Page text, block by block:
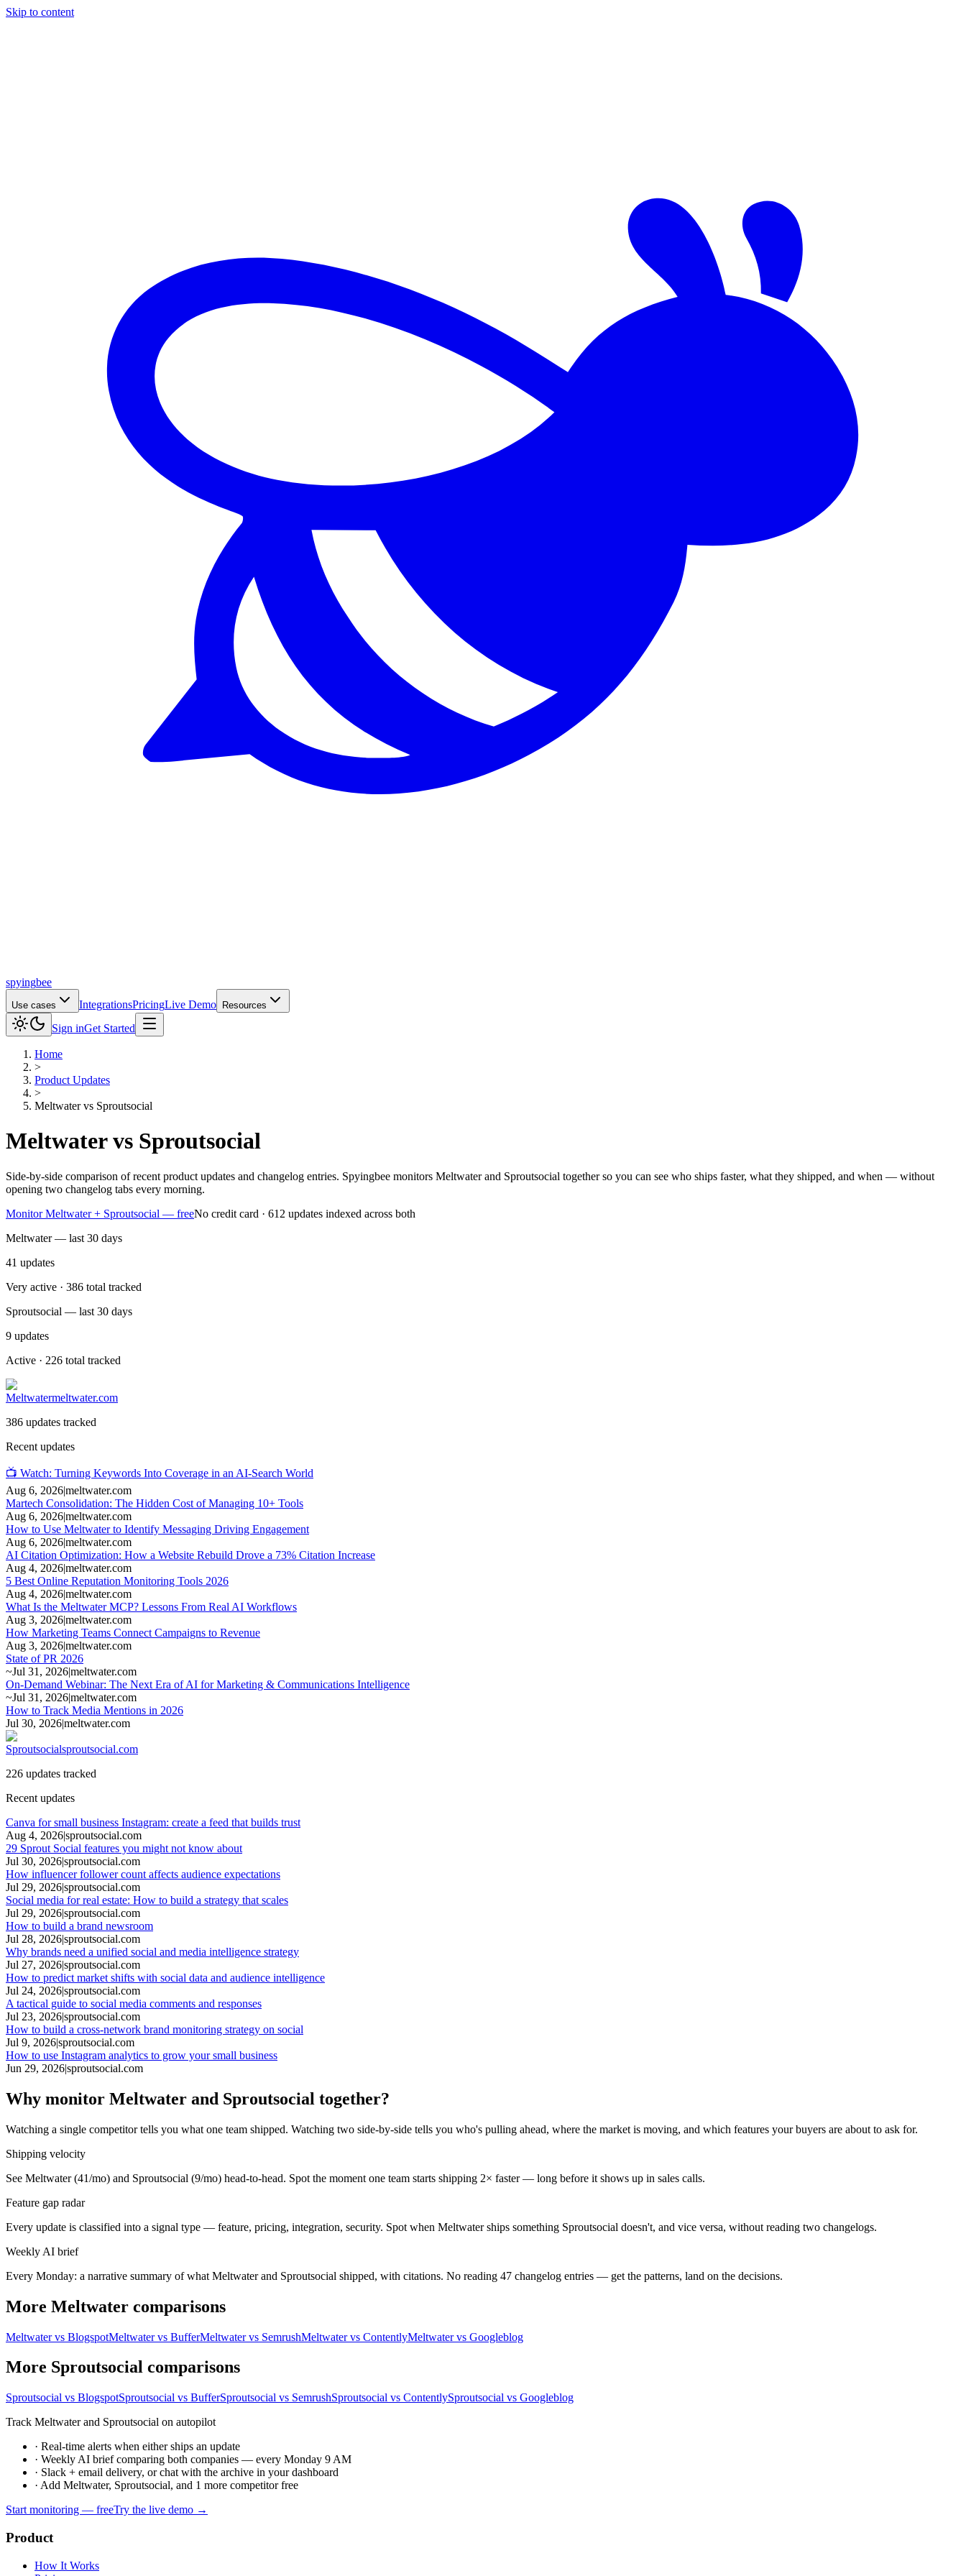
Skip to content
spyingbee
Use cases IntegrationsPricingLive Demo Resources
Sign inGet Started
Home
>
Product Updates
>
Meltwatervs Sproutsocial
Meltwatervs Sproutsocial
Side-by-side comparison of recent product updates and changelog entries. Spyingbee monitors Meltwater and Sproutsocial together so you can see who ships faster, what they shipped, and when — without
opening two changelog tabs every morning.
Monitor Meltwater + Sproutsocial — freeNo credit card · 612 updates indexed across both
Meltwater — last 30 days
41 updates
Very active · 386 total tracked
Sproutsocial — last 30 days
9 updates
Active · 226 total tracked
Meltwatermeltwater.com
386 updates tracked
Recent updates
📺 Watch: Turning Keywords Into Coverage in an AI-Search World
Aug 6, 2026|meltwater.com
Martech Consolidation: The Hidden Cost of Managing 10+ Tools
Aug 6, 2026|meltwater.com
How to Use Meltwater to Identify Messaging Driving Engagement
Aug 6, 2026|meltwater.com
AI Citation Optimization: How a Website Rebuild Drove a 73% Citation Increase
Aug 4, 2026|meltwater.com
5 Best Online Reputation Monitoring Tools 2026
Aug 4, 2026|meltwater.com
What Is the Meltwater MCP? Lessons From Real AI Workflows
Aug 3, 2026|meltwater.com
How Marketing Teams Connect Campaigns to Revenue
Aug 3, 2026|meltwater.com
State of PR 2026
~Jul 31, 2026|meltwater.com
On-Demand Webinar: The Next Era of AI for Marketing & Communications Intelligence
~Jul 31, 2026|meltwater.com
How to Track Media Mentions in 2026
Jul 30, 2026|meltwater.com
Sproutsocialsproutsocial.com
226 updates tracked
Recent updates
Canva for small business Instagram: create a feed that builds trust
Aug 4, 2026|sproutsocial.com
29 Sprout Social features you might not know about
Jul 30, 2026|sproutsocial.com
How influencer follower count affects audience expectations
Jul 29, 2026|sproutsocial.com
Social media for real estate: How to build a strategy that scales
Jul 29, 2026|sproutsocial.com
How to build a brand newsroom
Jul 28, 2026|sproutsocial.com
Why brands need a unified social and media intelligence strategy
Jul 27, 2026|sproutsocial.com
How to predict market shifts with social data and audience intelligence
Jul 24, 2026|sproutsocial.com
A tactical guide to social media comments and responses
Jul 23, 2026|sproutsocial.com
How to build a cross-network brand monitoring strategy on social
Jul 9, 2026|sproutsocial.com
How to use Instagram analytics to grow your small business
Jun 29, 2026|sproutsocial.com
Why monitor Meltwater and Sproutsocial together?
Watching a single competitor tells you what one team shipped. Watching two side-by-side tells you who's pulling ahead, where the market is moving, and which features your buyers are about to ask for.
Shipping velocity
See Meltwater (41/mo) and Sproutsocial (9/mo) head-to-head. Spot the moment one team starts shipping 2× faster — long before it shows up in sales calls.
Feature gap radar
Every update is classified into a signal type — feature, pricing, integration, security. Spot when Meltwater ships something Sproutsocial doesn't, and vice versa, without reading two changelogs.
Weekly AI brief
Every Monday: a narrative summary of what Meltwater and Sproutsocial shipped, with citations. No reading 47 changelog entries — get the patterns, land on the decisions.
More Meltwater comparisons
Meltwater vs BlogspotMeltwater vs BufferMeltwater vs SemrushMeltwater vs ContentlyMeltwater vs Googleblog
More Sproutsocial comparisons
Sproutsocial vs BlogspotSproutsocial vs BufferSproutsocial vs SemrushSproutsocial vs ContentlySproutsocial vs Googleblog
Track Meltwater and Sproutsocial on autopilot
· Real-time alerts when either ships an update
· Weekly AI brief comparing both companies — every Monday 9 AM
· Slack + email delivery, or chat with the archive in your dashboard
· Add Meltwater, Sproutsocial, and 1 more competitor free
Start monitoring — freeTry the live demo →
Product
How It Works